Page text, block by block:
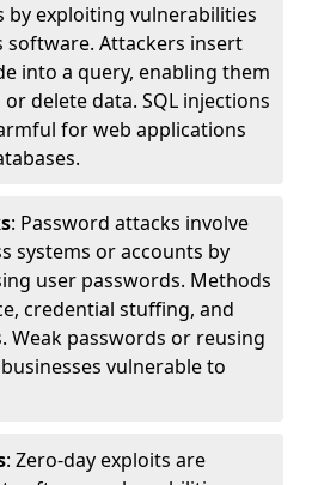
by exploiting vulnerabilities
software. Attackers insert
into a query, enabling them
delete data. SQL injections
for web applications
: Password attacks involve
systems or accounts by
user passwords. Methods
credential stuffing, and
Weak passwords or reusing
vulnerable to
: Zero-day exploits are